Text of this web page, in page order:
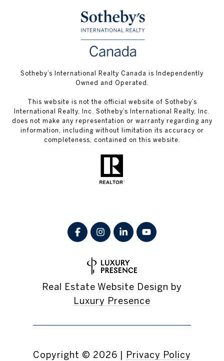
Sotheby’s International Realty Canada is Independently
Owned and Operated.
This website is not the official website of Sotheby’s
International Realty, Inc. Sotheby’s International Realty, Inc.
does not make any representation or warranty regarding any
information, including without limitation its accuracy or
completeness, contained on this website.
Real Estate Website Design by
Luxury Presence
Copyright © 2026 Privacy Policy